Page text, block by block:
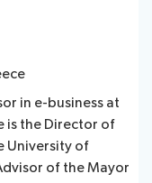
in e-business at
is the Director of
University of
of the Mayor